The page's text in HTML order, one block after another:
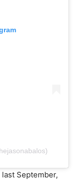
September,